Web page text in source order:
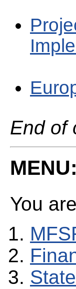
End of
MENU:
You